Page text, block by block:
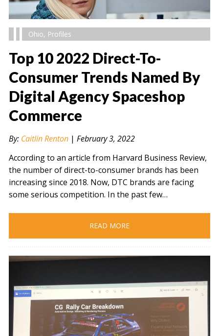
" alt="" />
Ohio, Profiles
Top 10 2022 Direct-To-
Consumer Trends Named By
Digital Agency Spaceshop
Commerce
By: Caitlin Renton| February 3, 2022
According to an article from Harvard Business Review,
the number of direct-to-consumer brands has been
increasing since 2018. Now, DTC brands are facing
some serious competition. In the past few…
READ MORE